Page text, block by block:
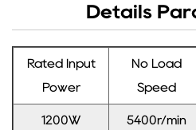
Details
Rated Input
Power
No Load
Speed
1200W 5400r/min